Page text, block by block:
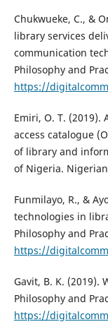
Chukwueke, C., &
library services
communication
Philosophy and
https://
Emiri, O. T. (2019).
access catalogue
of library and
of Nigeria.
Funmilayo, R., &
technologies in
Philosophy and
https://
Gavit, B. K. (2019).
Philosophy and
https://